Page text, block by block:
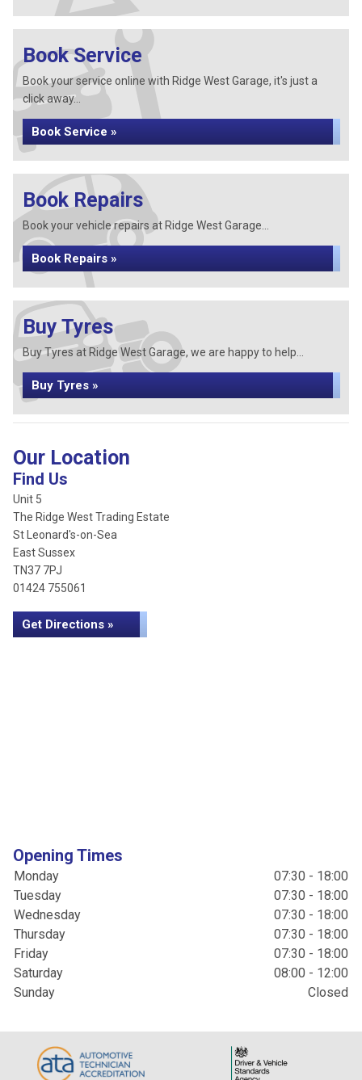
Book Service
Book your service online with Ridge West Garage, it's just a
click away...
Book Service »
Book Repairs
Book your vehicle repairs at Ridge West Garage...
Book Repairs »
Buy Tyres
Buy Tyres at Ridge West Garage, we are happy to help...
Buy Tyres »
Our Location
Find Us
Unit 5
The Ridge West Trading Estate
St Leonard's-on-Sea
East Sussex
TN37 7PJ
01424 755061
Get Directions »
Opening Times
Monday
07:30 - 18:00
Tuesday
07:30 - 18:00
Wednesday
07:30 - 18:00
Thursday
07:30 - 18:00
Friday
07:30 - 18:00
Saturday
08:00 - 12:00
Sunday
Closed